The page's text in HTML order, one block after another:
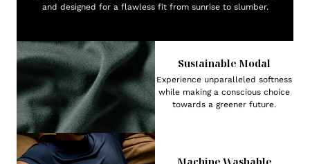
and designed for a flawless fit from sunrise to slumber.
Sustainable Modal
Experience unparalleled softness
while making a conscious choice
towards a greener future.